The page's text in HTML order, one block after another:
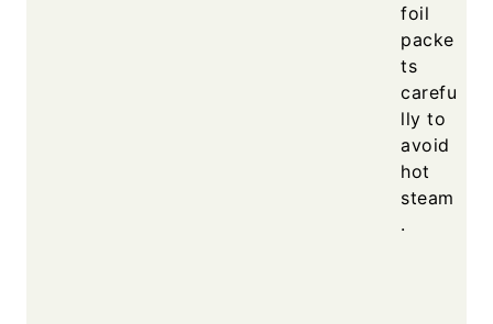
foil
packe
ts
carefu
lly to
avoid
hot
steam
.